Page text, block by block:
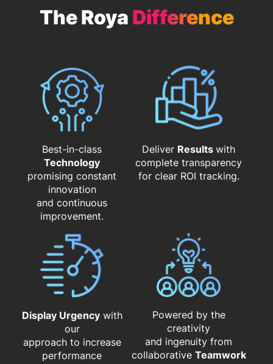
The Roya Difference
Best-in-class
Technology
promising constant
innovation
and continuous
improvement.
Deliver Resultswith
complete transparency
for clear ROI tracking.
Display Urgencywith
our
approach to increase
performance
Powered by the
creativity
and ingenuity from
​​​​​​​collaborative Teamwork